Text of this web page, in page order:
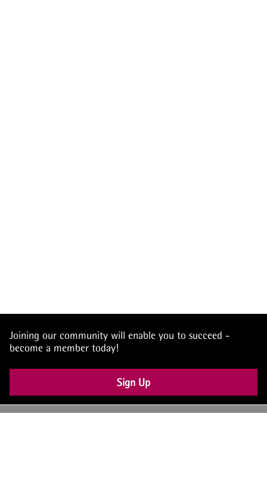
Joining our community will enable you to succeed -
become a member today!
Sign Up